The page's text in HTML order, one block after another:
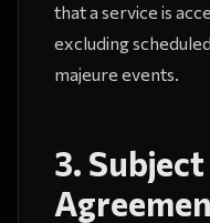
that a service is
excluding
majeure events.
3.